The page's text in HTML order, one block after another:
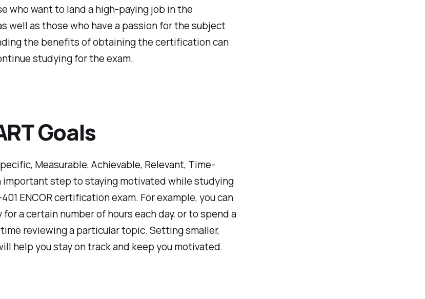
who want to land a high-paying job in the
well as those who have a passion for the subject
the benefits of obtaining the certification can
studying for the exam.
Goals
Measurable, Achievable, Relevant, Time-
important step to staying motivated while studying
ENCOR certification exam. For example, you can
a certain number of hours each day, or to spend a
reviewing a particular topic. Setting smaller,
help you stay on track and keep you motivated.